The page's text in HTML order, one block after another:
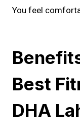
You feel
Best
DHA